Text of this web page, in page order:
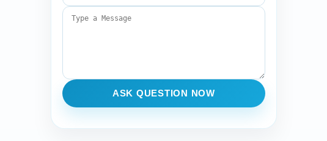
ASK QUESTION NOW